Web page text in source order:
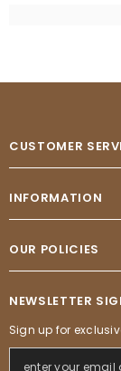
CUSTOMER
INFORMATION
OUR POLICIES
NEWSLETTER
Sign up for